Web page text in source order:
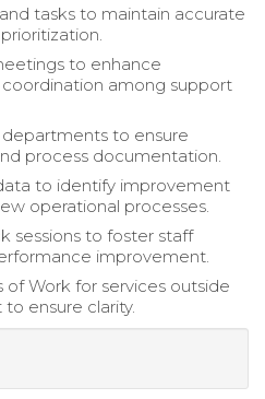
tasks to maintain accurate
to enhance
among support
to ensure
process documentation.
to identify improvement
operational processes.
sessions to foster staff
improvement.
Work for services outside
ensure clarity.